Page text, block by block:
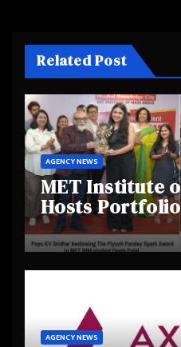
Related Post
AGENCY NEWS
MET Institute
Hosts
Day 2025,
Creativity and
Talent
AGENCY NEWS